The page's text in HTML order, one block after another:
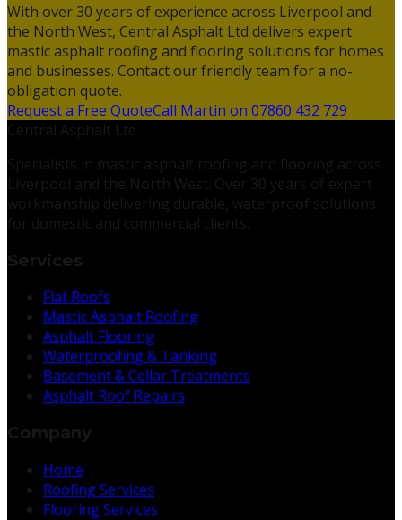
With over 30 years of experience across Liverpool and
the North West, Central Asphalt Ltd delivers expert
mastic asphalt roofing and flooring solutions for homes
and businesses. Contact our friendly team for a no-
obligation quote.
Request a Free QuoteCall Martin on 07860 432 729
Flat Roofs
Mastic Asphalt Roofing
Asphalt Flooring
Waterproofing & Tanking
Basement & Cellar Treatments
Asphalt Roof Repairs
Home
Roofing Services
Flooring Services